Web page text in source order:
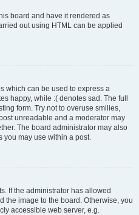
board and have it rendered as
out using HTML can be applied
which can be used to express a
happy, while :( denotes sad. The full
form. Try not to overuse smilies,
unreadable and a moderator may
The board administrator may also
you may use within a post.
If the administrator has allowed
the image to the board. Otherwise, you
accessible web server, e.g.